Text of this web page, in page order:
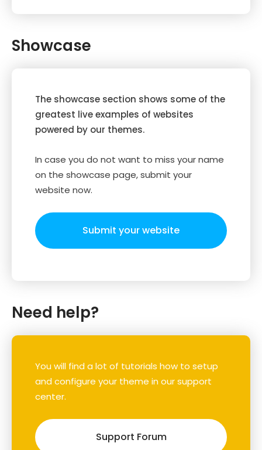
Showcase
The showcase section shows some of the
greatest live examples of websites
powered by our themes.
In case you do not want to miss your name
on the showcase page, submit your
website now.
Submit your website
Need help?
You will find a lot of tutorials how to setup
and configure your theme in our support
center.
Support Forum